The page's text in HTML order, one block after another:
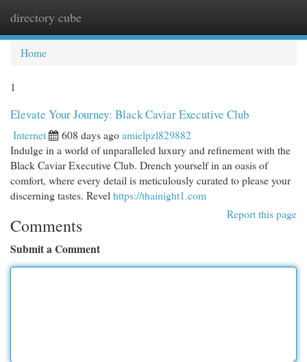
directory cube
Home
1
Elevate Your Journey: Black Caviar Executive Club
Internet 608 days agoamielpzl829882
Indulge in a world of unparalleled luxury and refinement with the
Black Caviar Executive Club. Drench yourself in an oasis of
comfort, where every detail is meticulously curated to please your
discerning tastes. Revel https://thainight1.com
Report this page
Comments
Submit a Comment